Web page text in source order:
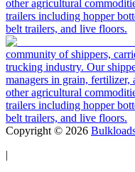
other agricultural
trailers including hopper
belt trailers, and live floors.
community of shippers,
trucking industry. Our
managers in grain, fertilizer,
other agricultural
trailers including hopper
belt trailers, and live floors.
Copyright © 2026
|